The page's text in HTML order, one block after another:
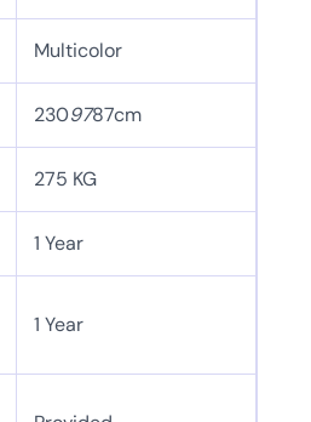
Multicolor
2309787cm
275 KG
1 Year
1 Year